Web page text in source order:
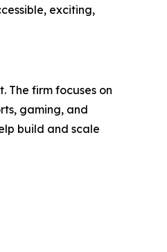
exciting,
The firm focuses on
gaming, and
build and scale